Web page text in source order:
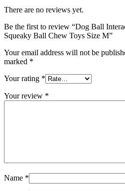
There are no reviews yet.
Be the first to review “Dog Ball
Squeaky Ball Chew Toys Size M”
Your email address will not be
marked *
Your rating *
Your review *
Name *